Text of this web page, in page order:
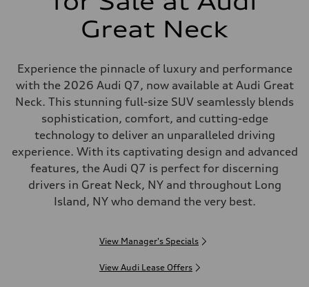
Great Neck
Experience the pinnacle of luxury and performance
with the 2026 Audi Q7, now available at Audi Great
Neck. This stunning full-size SUV seamlessly blends
sophistication, comfort, and cutting-edge
technology to deliver an unparalleled driving
experience. With its captivating design and advanced
features, the Audi Q7 is perfect for discerning
drivers in Great Neck, NY and throughout Long
Island, NY who demand the very best.
View Manager's Specials
View Audi Lease Offers